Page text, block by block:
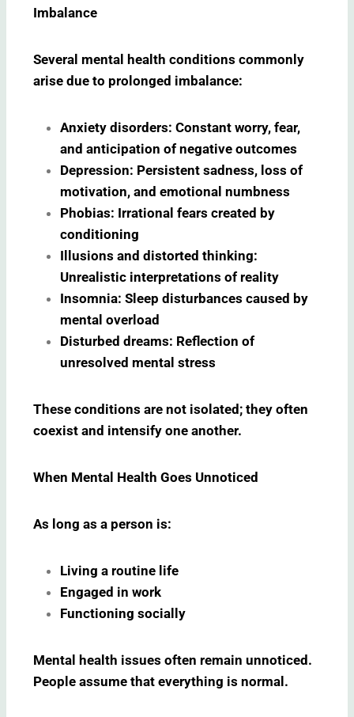
Imbalance
Several mental health conditions commonly
arise due to prolonged imbalance:
Anxiety disorders: Constant worry, fear,
and anticipation of negative outcomes
Depression: Persistent sadness, loss of
motivation, and emotional numbness
Phobias: Irrational fears created by
conditioning
Illusions and distorted thinking:
Unrealistic interpretations of reality
Insomnia: Sleep disturbances caused by
mental overload
Disturbed dreams: Reflection of
unresolved mental stress
These conditions are not isolated; they often
coexist and intensify one another.
When Mental Health Goes Unnoticed
As long as a person is:
Living a routine life
Engaged in work
Functioning socially
Mental health issues often remain unnoticed.
People assume that everything is normal.